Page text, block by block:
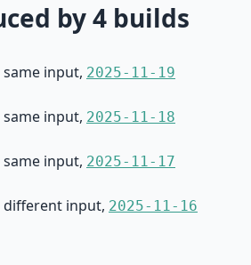
by 4 builds
input, 2025-11-19
input, 2025-11-18
input, 2025-11-17
different input, 2025-11-16